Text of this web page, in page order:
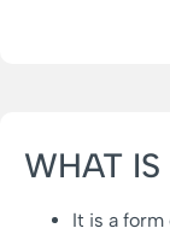
WHAT
It is a